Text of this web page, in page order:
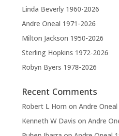
Linda Beverly 1960-2026
Andre Oneal 1971-2026
Milton Jackson 1950-2026
Sterling Hopkins 1972-2026
Robyn Byers 1978-2026
Recent Comments
Robert L Horn on Andre
Kenneth W Davis on Andre